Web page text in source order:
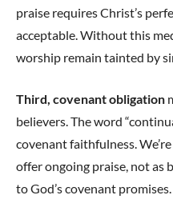
praise requires Christ’s
acceptable. Without this
worship remain tainted by
Third, covenant obligation
believers. The word
covenant faithfulness.
offer ongoing praise, not as
to God’s covenant promises.